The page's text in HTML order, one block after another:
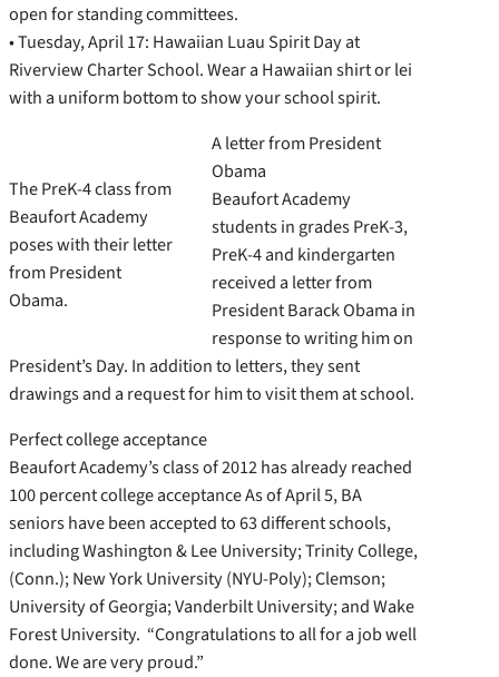
open for standing committees.
• Tuesday, April 17: Hawaiian Luau Spirit Day at
Riverview Charter School. Wear a Hawaiian shirt or lei
with a uniform bottom to show your school spirit.
The PreK-4 class from
Beaufort Academy
poses with their letter
from President
Obama.
A letter from President
Obama
Beaufort Academy
students in grades PreK-3,
PreK-4 and kindergarten
received a letter from
President Barack Obama in
response to writing him on
President’s Day. In addition to letters, they sent
drawings and a request for him to visit them at school.
Perfect college acceptance
Beaufort Academy’s class of 2012 has already reached
100 percent college acceptance As of April 5, BA
seniors have been accepted to 63 different schools,
including Washington & Lee University; Trinity College,
(Conn.); New York University (NYU-Poly); Clemson;
University of Georgia; Vanderbilt University; and Wake
Forest University. “Congratulations to all for a job well
done. We are very proud.”